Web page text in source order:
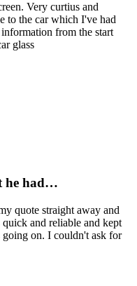
Very curtius and
to the car which I've had
from the start
glass
he had…
quote straight away and
and reliable and kept
on. I couldn't ask for